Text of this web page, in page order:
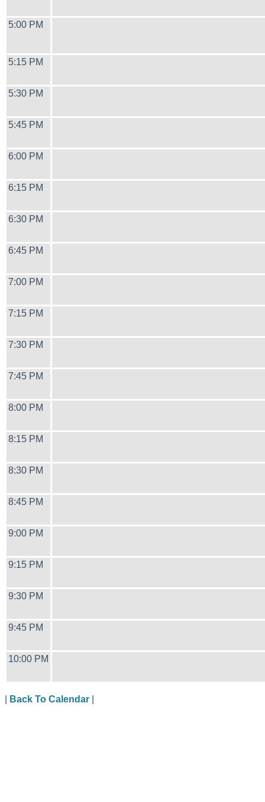
5:00 PM
5:15 PM
5:30 PM
5:45 PM
6:00 PM
6:15 PM
6:30 PM
6:45 PM
7:00 PM
7:15 PM
7:30 PM
7:45 PM
8:00 PM
8:15 PM
8:30 PM
8:45 PM
9:00 PM
9:15 PM
9:30 PM
9:45 PM
10:00 PM
Back To Calendar